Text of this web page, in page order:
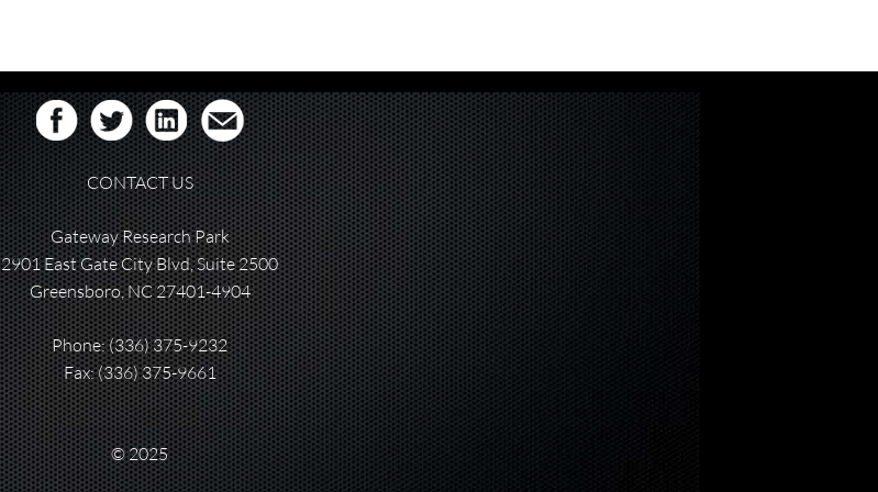
CONTACT US
Gateway Research Park
2901 East Gate City Blvd, Suite 2500
Greensboro, NC 27401-4904
Phone:(336) 375-9232
Fax: (336) 375-9661
© 2025